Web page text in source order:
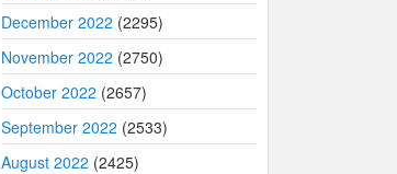
December 2022 (2295)
November 2022 (2750)
October 2022 (2657)
September 2022 (2533)
August 2022 (2425)